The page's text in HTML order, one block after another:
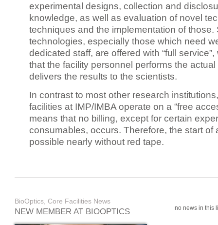
experimental designs, collection and
knowledge, as well as evaluation of novel
techniques and the implementation of those.
technologies, especially those which need
dedicated staff, are offered with “full
that the facility personnel performs the
delivers the results to the scientists.
In contrast to most other research
facilities at IMP/IMBA operate on a “free
means that no billing, except for certain
consumables, occurs. Therefore, the start of
possible nearly without red tape.
BioOptics, Core Facilities News
NEW MEMBER AT BIOOPTICS no news in this